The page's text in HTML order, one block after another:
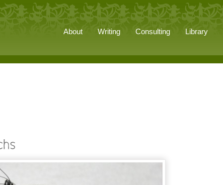
About Writing Consulting Library